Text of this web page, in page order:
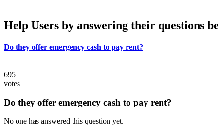
Help Users by answering their questions
Do they offer emergency cash to pay rent?
695
votes
Do they offer emergency cash to pay rent?
No one has answered this question yet.